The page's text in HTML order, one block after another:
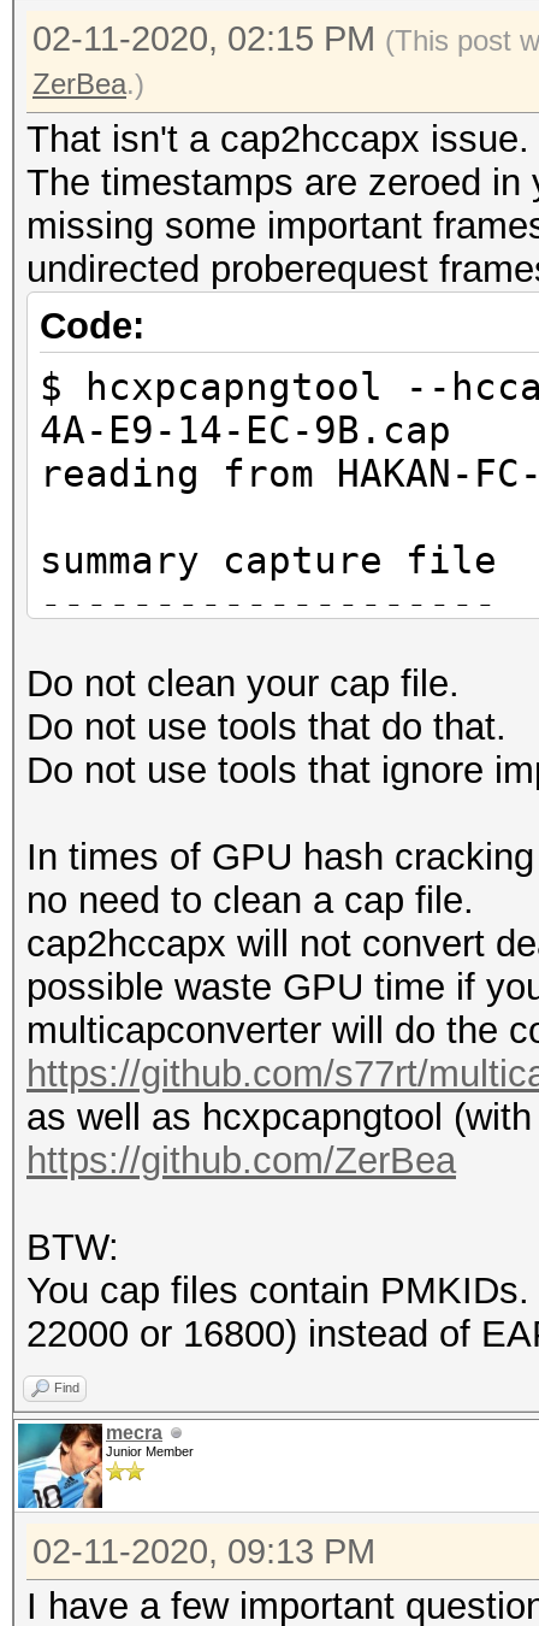
02-11-2020, 02:15 PM (This post
ZerBea.)
That isn't a cap2hccapx issue.
The timestamps are zeroed
missing some important
undirected proberequest
Code:
$ hcxpcapngtool --
4A-E9-14-EC-9B.cap
reading from HAKAN-
summary capture file
--------------------
HAKAN-FC-4A-E9-14-EC-
version (pcap/
(very basic format
timestamp
01.01.1970 01:00:00
timestamp
01.01.1970 01:00:00
link layer header
DLT_IEEE802_11 (105)
endianess
little endian
BEACON
EAPOL messages
EAPOL RSN
ESSID (total
EAPOLTIME gap
4999998
EAPOL ANONCE
detected
EAPOL M1
Do not clean your cap file.
Do not use tools that do that.
Do not use tools that ignore
In times of GPU hash
no need to clean a cap file.
cap2hccapx will not convert
possible waste GPU time if
multicapconverter will do the
https://github.com/s77rt/
as well as hcxpcapngtool
https://github.com/ZerBea
BTW:
You cap files contain
22000 or 16800) instead of
Find
mecra
Junior Member
02-11-2020, 09:13 PM
I have a few important